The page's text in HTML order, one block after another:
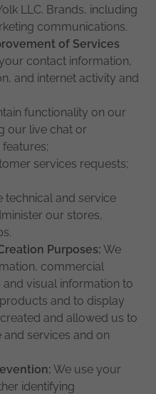
LLC. Brands, including
communications.
of Services
contact information,
and internet activity and
functionality on our
our live chat or
services requests;
technical and service
our stores,
Purposes: We
commercial
visual information to
and to display
and allowed us to
services and on
We use your
identifying